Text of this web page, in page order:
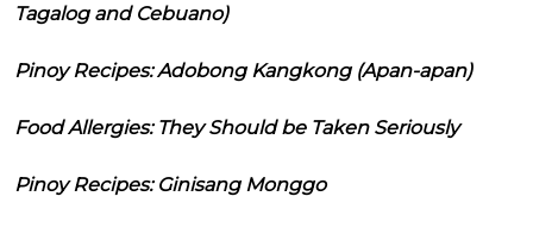
Tagalog and Cebuano)
Pinoy Recipes: Adobong Kangkong (Apan-apan)
Food Allergies: They Should be Taken Seriously
Pinoy Recipes: Ginisang Monggo